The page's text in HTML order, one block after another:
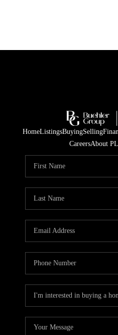
HomeListingsBuyingSelling
CareersAbout